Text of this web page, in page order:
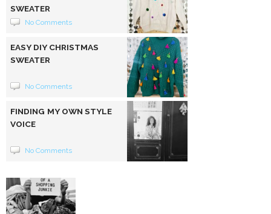
SWEATER
No Comments
EASY DIY CHRISTMAS
SWEATER
No Comments
FINDING MY OWN STYLE
VOICE
No Comments